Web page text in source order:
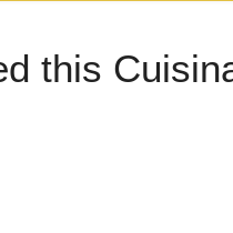
this